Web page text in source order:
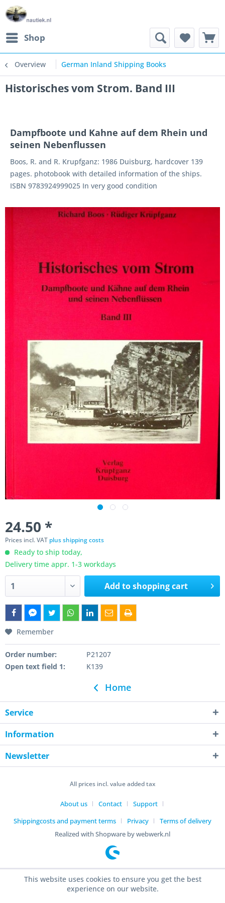
Shop
Overview German Inland Shipping Books
Historisches vom Strom. Band III
Dampfboote und Kahne auf dem Rhein und
seinen Nebenflussen
Boos, R. and R. Krupfganz: 1986 Duisburg, hardcover 139
pages. photobook with detailed information of the ships.
ISBN 9783924999025 In very good condition
24.50 *
Prices incl. VAT plus shipping costs
Ready to ship today,
Delivery time appr. 1-3 workdays
Add toshopping cart
Remember
Order number:
P21207
Open text field 1:
K139
Home
Service
Information
Newsletter
All prices incl. value added tax
About us Contact
Support
Shippingcosts and payment terms
Privacy
Terms of delivery
Realized with Shopware by webwerk.nl
This website uses cookies to ensure you get the best
experience on our website.